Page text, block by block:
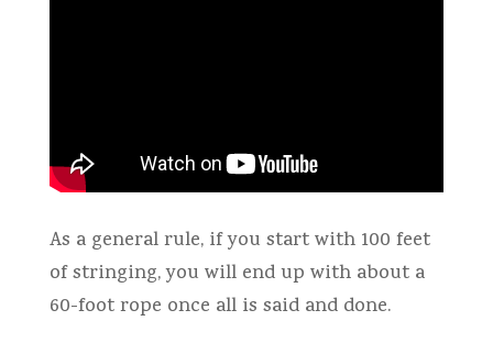
As a general rule, if you start with 100 feet
of stringing, you will end up with about a
60-foot rope once all is said and done.